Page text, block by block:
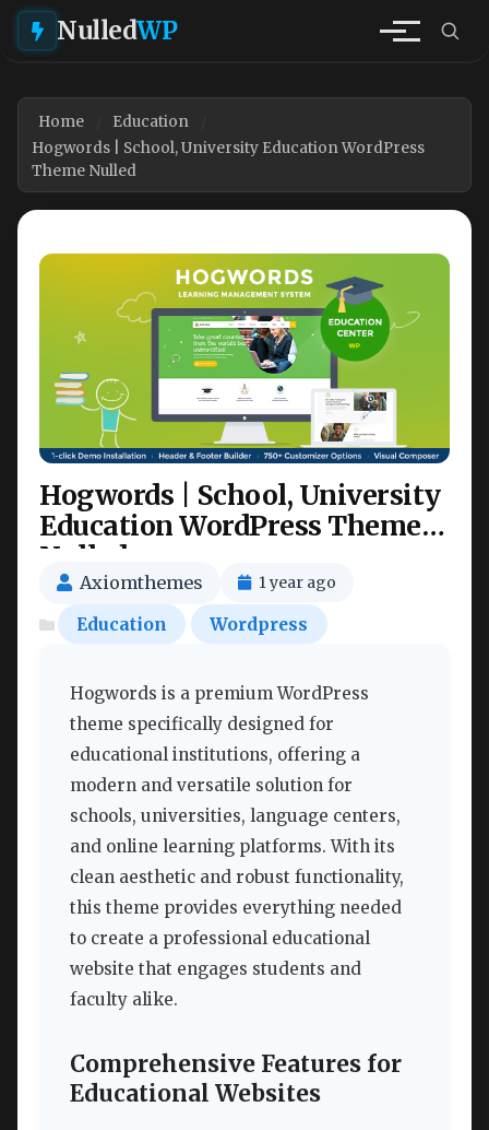
NulledWP
Home
Education
Hogwords | School, University Education WordPress
Theme Nulled
Hogwords | School, University
Education WordPress Theme
Nulled
Axiomthemes 1 year ago
Education Wordpress
Hogwords is a premium WordPress
theme specifically designed for
educational institutions, offering a
modern and versatile solution for
schools, universities, language centers,
and online learning platforms. With its
clean aesthetic and robust functionality,
this theme provides everything needed
to create a professional educational
website that engages students and
faculty alike.
Comprehensive Features for
Educational Websites